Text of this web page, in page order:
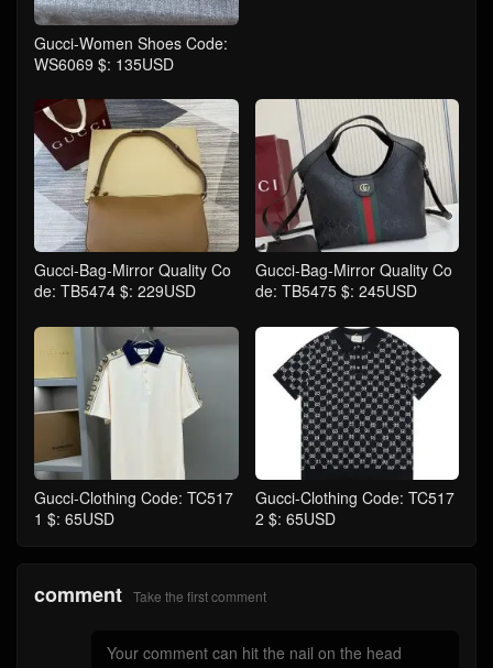
Gucci-Women Shoes Code:
WS6069 $: 135USD
Gucci-Bag-Mirror Quality Co
de: TB5474 $: 229USD
Gucci-Bag-Mirror Quality Co
de: TB5475 $: 245USD
Gucci-Clothing Code: TC517
1 $: 65USD
Gucci-Clothing Code: TC517
2 $: 65USD
comment Take the first comment